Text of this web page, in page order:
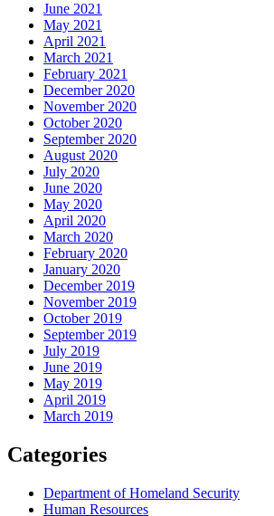
June 2021
May 2021
April 2021
March 2021
February 2021
December 2020
November 2020
October 2020
September 2020
August 2020
July 2020
June 2020
May 2020
April 2020
March 2020
February 2020
January 2020
December 2019
November 2019
October 2019
September 2019
July 2019
June 2019
May 2019
April 2019
March 2019
Categories
Department of Homeland Security
Human Resources